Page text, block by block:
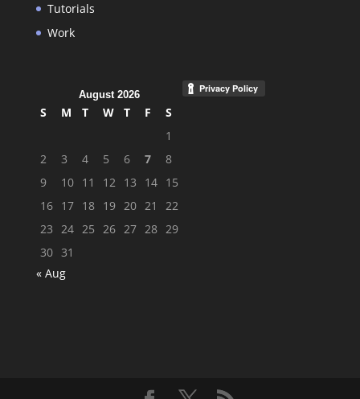
Tutorials
Work
August 2026
S M T W T F
S
1
2
3 4 5 6 7
8
9
10 11 12 13 14 15
16 17 18 19 20 21
22
23 24 25 26 27 28 29
30 31
« Aug